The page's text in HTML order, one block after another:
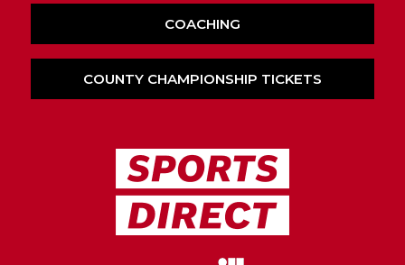
COACHING
COUNTY CHAMPIONSHIP TICKETS